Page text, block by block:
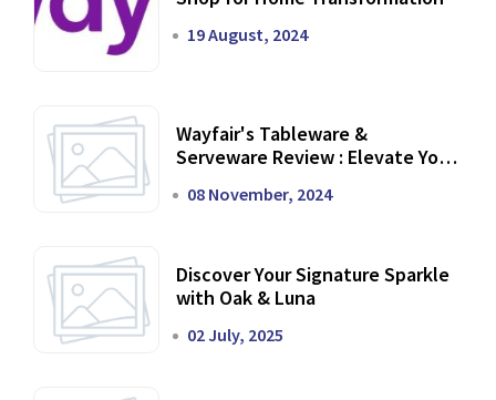
19 August, 2024
Wayfair's Tableware &
Serveware Review : Elevate Your
08 November, 2024
Discover Your Signature Sparkle
with Oak & Luna
02 July, 2025